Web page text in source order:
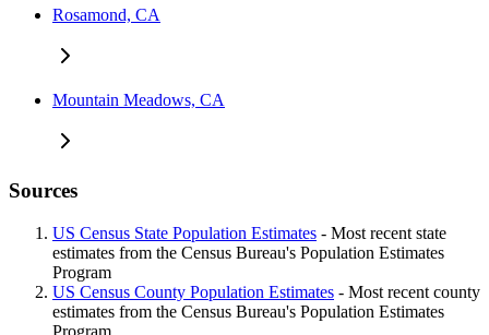
Rosamond, CA
Mountain Meadows, CA
Sources
US Census State Population Estimates - Most recent state
estimates from the Census Bureau's Population Estimates
Program
US Census County Population Estimates - Most recent county
estimates from the Census Bureau's Population Estimates
Program